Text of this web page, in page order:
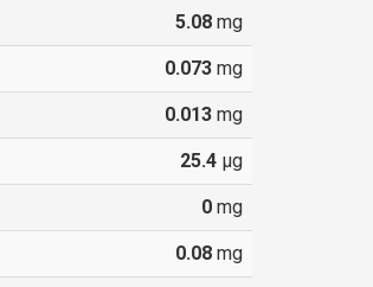
5.08mg
0.073mg
0.013mg
25.4µg
0mg
0.08mg